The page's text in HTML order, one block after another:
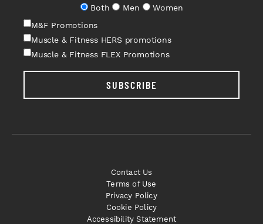
Both
Men
Women
M&F Promotions
Muscle & Fitness HERS promotions
Muscle & Fitness FLEX Promotions
SUBSCRIBE
Contact Us
Terms of Use
Privacy Policy
Cookie Policy
Accessibility Statement